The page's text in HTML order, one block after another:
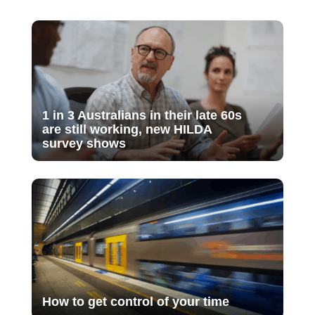
1 in 3 Australians in their late 60s
are still working, new HILDA
survey shows
How to get control of your time